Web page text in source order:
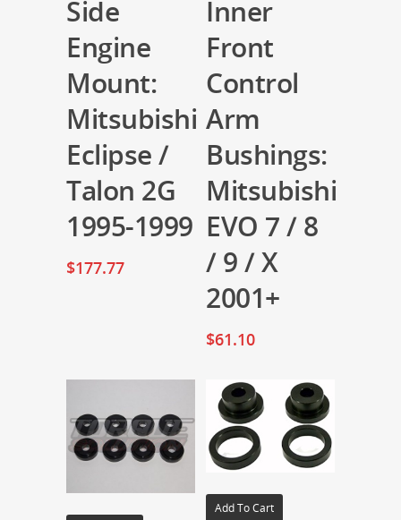
Side
Engine
Mount:
Mitsubishi
Eclipse /
Talon 2G
1995-1999
$177.77
Inner
Front
Control
Arm
Bushings:
Mitsubishi
EVO 7 / 8
/ 9 / X
2001+
$61.10
Add To Cart